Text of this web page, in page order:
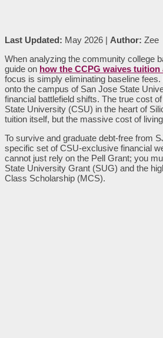
Last Updated: May 2026 | Author: Zee
When analyzing the community college
guide on how the CCPG waives tuition
focus is simply eliminating baseline
onto the campus of San Jose State
financial battlefield shifts. The true cost
State University (CSU) in the heart of
tuition itself, but the massive cost of
To survive and graduate debt-free from
specific set of CSU-exclusive financial
cannot just rely on the Pell Grant; you
State University Grant (SUG) and the
Class Scholarship (MCS).